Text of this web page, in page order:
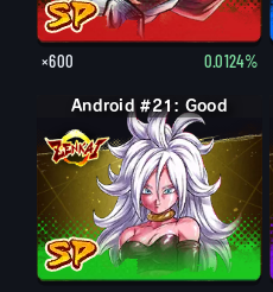
×600 0.0124%
Android #21: Good